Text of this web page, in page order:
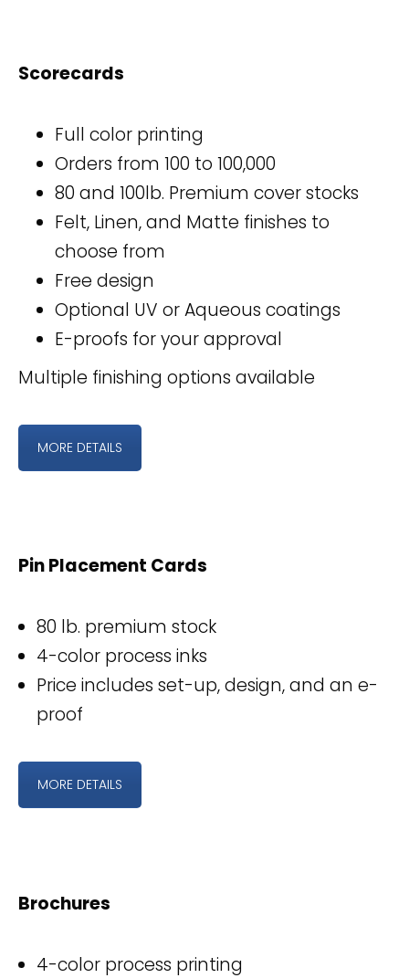
Scorecards
Full color printing
Orders from 100 to 100,000
80 and 100lb. Premium cover stocks
Felt, Linen, and Matte finishes to
choose from
Free design
Optional UV or Aqueous coatings
E-proofs for your approval
Multiple finishing options available
MORE DETAILS
Pin Placement Cards
80 lb. premium stock
4-color process inks
Price includes set-up, design, and an e-
proof
MORE DETAILS
Brochures
4-color process printing